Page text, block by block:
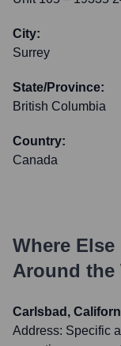
City:
Surrey
State/Province:
British Columbia
Country:
Canada
Where Else
Around the
Carlsbad,
Address: Specific